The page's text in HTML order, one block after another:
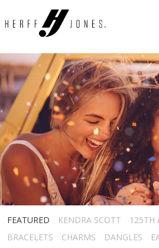
FEATURED KENDRA SCOTT
125TH
BRACELETS
CHARMS DANGLES